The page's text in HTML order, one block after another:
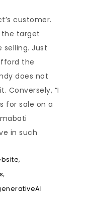
customer.
the target
selling. Just
the
does not
Conversely, “I
for sale on a
in such
,
,